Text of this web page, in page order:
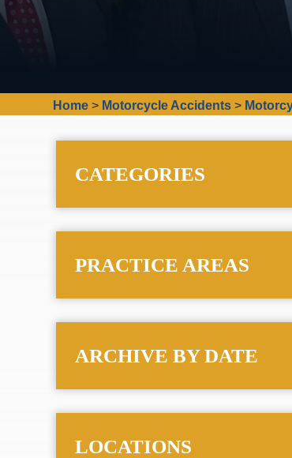
Home > Motorcycle Accidents >
CATEGORIES
PRACTICE AREAS
ARCHIVE BY DATE
LOCATIONS